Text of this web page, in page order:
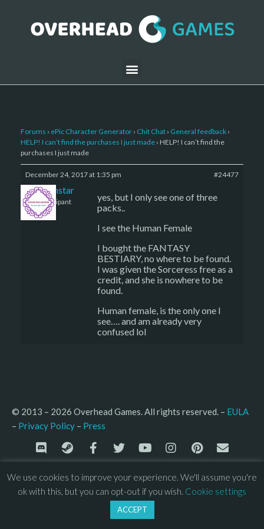
Forums › ePic Character Generator › Chit Chat › General feedback ›
HELP! I can’t find the purchases I just made › HELP! I can’t find the
purchases I just made
December 24, 2017 at 1:35 pm #24477
sojournstar
Participant
yes, but I only see one of three
packs..
I see the Human Female
I bought the FANTASY
BESTIARY, no where to be found.
I was given the Sorceress free as a
credit, and she is nowhere to be
found.
Human female, is the only one I
see…. and am already very
confused lol
© 2013 – 2026 Overhead Games. All rights reserved. – EULA
– Privacy Policy – Press
We use cookies to improve your experience. We'll assume you're
ok with this, but you can opt-out if you wish. Cookie settings
ACCEPT